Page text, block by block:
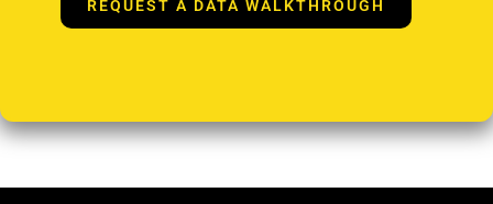
REQUEST A DATA WALKTHROUGH